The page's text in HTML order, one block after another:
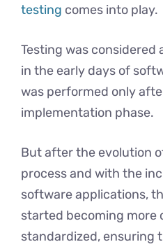
testing comes into play.
Testing was
in the early days of
was performed only
implementation phase.
But after the evolution
process and with the
software applications,
started becoming more
standardized, ensuring